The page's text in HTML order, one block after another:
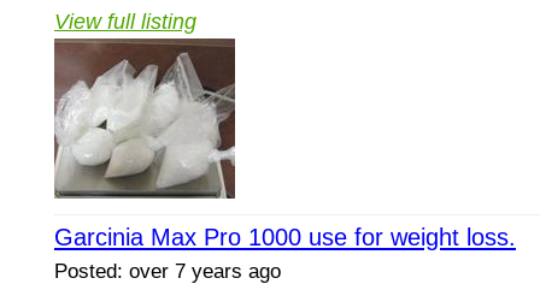
View full listing
Garcinia Max Pro 1000 use for weight loss.
Posted: over 7 years ago